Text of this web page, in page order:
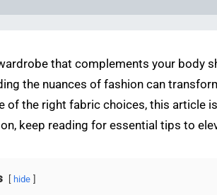
that complements your body
the nuances of fashion can
of the right fabric choices, this article
keep reading for essential tips to
hide